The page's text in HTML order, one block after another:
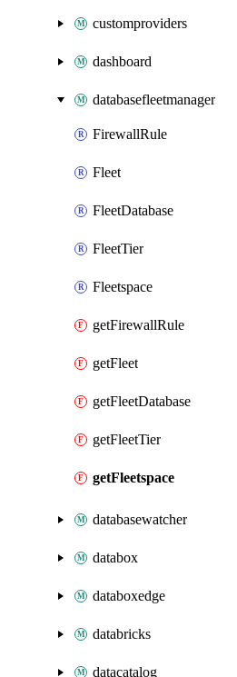
customproviders
dashboard
databasefleetmanager
FirewallRule
Fleet
FleetDatabase
FleetTier
Fleetspace
getFirewallRule
getFleet
getFleetDatabase
getFleetTier
getFleetspace
databasewatcher
databox
databoxedge
databricks
datacatalog